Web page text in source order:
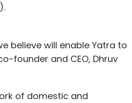
believe will enable Yatra to
founder and CEO, Dhruv
of domestic and